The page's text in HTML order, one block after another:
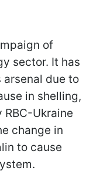
of
sector. It has
arsenal due to
in shelling,
Ukraine
change in
to cause